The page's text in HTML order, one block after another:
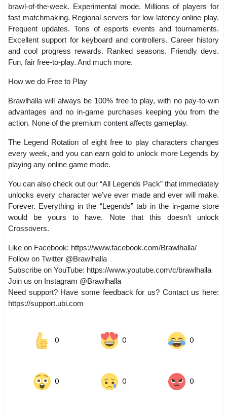
brawl-of-the-week. Experimental mode. Millions of players for
fast matchmaking. Regional servers for low-latency online play.
Frequent updates. Tons of esports events and tournaments.
Excellent support for keyboard and controllers. Career history
and cool progress rewards. Ranked seasons. Friendly devs.
Fun, fair free-to-play. And much more.
How we do Free to Play
Brawlhalla will always be 100% free to play, with no pay-to-win
advantages and no in-game purchases keeping you from the
action. None of the premium content affects gameplay.
The Legend Rotation of eight free to play characters changes
every week, and you can earn gold to unlock more Legends by
playing any online game mode.
You can also check out our “All Legends Pack” that immediately
unlocks every character we’ve ever made and ever will make.
Forever. Everything in the “Legends” tab in the in-game store
would be yours to have. Note that this doesn’t unlock
Crossovers.
Like on Facebook: https://www.facebook.com/Brawlhalla/
Follow on Twitter @Brawlhalla
Subscribe on YouTube: https://www.youtube.com/c/brawlhalla
Join us on Instagram @Brawlhalla
Need support? Have some feedback for us? Contact us here:
https://support.ubi.com
0 0 0
0 0 0